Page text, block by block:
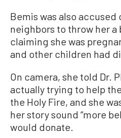
Bemis was also
neighbors to throw her a
claiming she was
and other children had
On camera, she told Dr.
actually trying to help
the Holy Fire, and she
her story sound “more
would donate.